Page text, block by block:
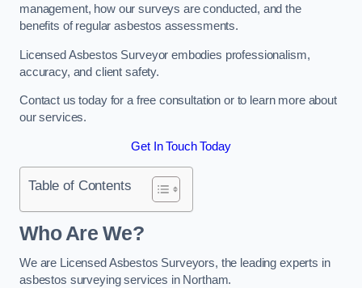
management, how our surveys are conducted, and the
benefits of regular asbestos assessments.
Licensed Asbestos Surveyor embodies professionalism,
accuracy, and client safety.
Contact us today for a free consultation or to learn more about
our services.
Get In Touch Today
Table of Contents
Who Are We?
We are Licensed Asbestos Surveyors, the leading experts in
asbestos surveying services in Northam.